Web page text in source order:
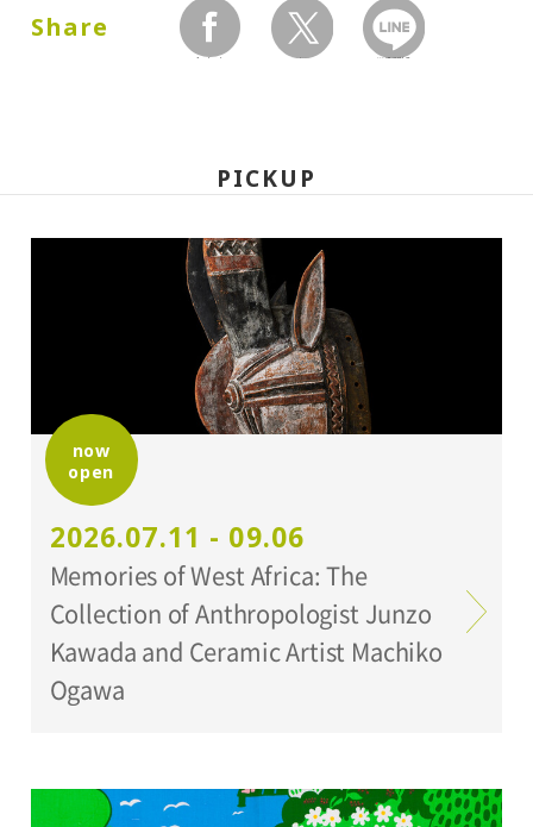
2000.12.16 (Saturday) - 2001.02.13
10:00A.M. - 6:00P.M.(Last entry 30 minutes
before closing time)
Setagaya Art Museum, exhibition rooms
Organized by:
Setagaya Art Museum
Share
facebook twitter LINEで送る
PICKUP
now
open
2026.07.11 - 09.06
Memories of West Africa: The
Collection of Anthropologist Junzo
Kawada and Ceramic Artist Machiko
Ogawa